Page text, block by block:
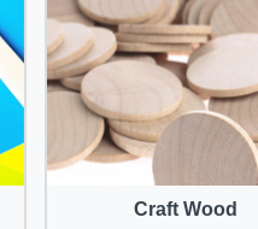
Craft Wood